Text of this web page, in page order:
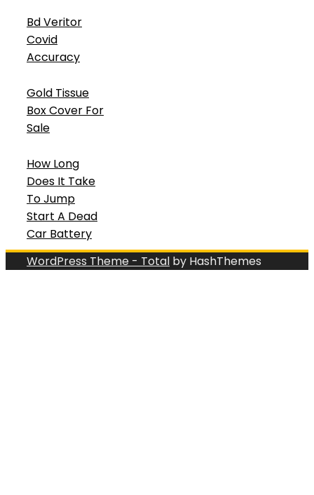
Bd Veritor
Covid
Accuracy
Gold Tissue
Box Cover For
Sale
How Long
Does It Take
To Jump
Start A Dead
Car Battery
WordPress Theme - Total by HashThemes